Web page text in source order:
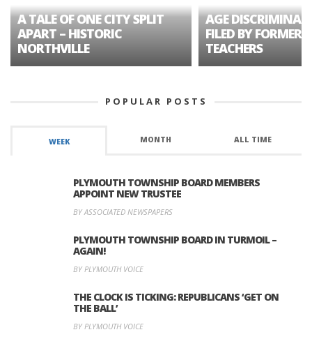
A TALE OF ONE CITY SPLIT
APART – HISTORIC
NORTHVILLE
AGE
FILED BY FORMER
TEACHERS
POPULAR POSTS
WEEK MONTH ALL TIME
PLYMOUTH TOWNSHIP BOARD MEMBERS
APPOINT NEW TRUSTEE
BY ASSOCIATED NEWSPAPERS
PLYMOUTH TOWNSHIP BOARD IN TURMOIL –
AGAIN!
BY PLYMOUTH VOICE
THE CLOCK IS TICKING: REPUBLICANS ‘GET ON
THE BALL’
BY PLYMOUTH VOICE